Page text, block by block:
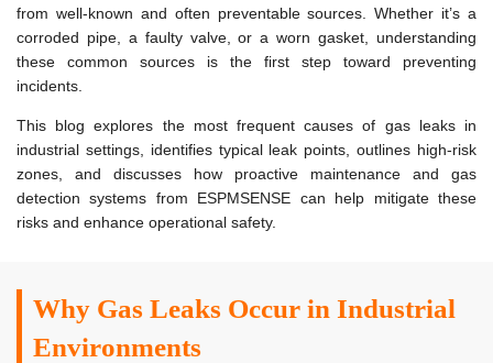
from well-known and often preventable sources. Whether it’s a
corroded pipe, a faulty valve, or a worn gasket, understanding
these common sources is the first step toward preventing
incidents.
This blog explores the most frequent causes of gas leaks in
industrial settings, identifies typical leak points, outlines high-risk
zones, and discusses how proactive maintenance and gas
detection systems from ESPMSENSE can help mitigate these
risks and enhance operational safety.
Why Gas Leaks Occur in Industrial
Environments